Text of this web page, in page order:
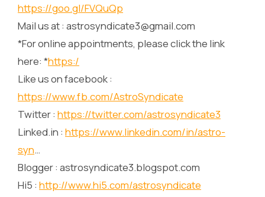
https://goo.gl/FVQuQp
Mail us at : astrosyndicate3@gmail.com
*For online appointments, please click the link
here: *https:/
Like us on facebook :
https://www.fb.com/AstroSyndicate
Twitter : https://twitter.com/astrosyndicate3
Linked.in : https://www.linkedin.com/in/astro-
syn…
Blogger : astrosyndicate3.blogspot.com
Hi5 : http://www.hi5.com/astrosyndicate